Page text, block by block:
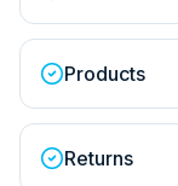
Products
Returns